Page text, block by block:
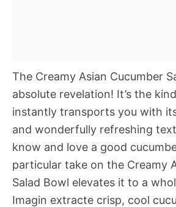
The Creamy Asian Cucumber
absolute revelation! It’s the
instantly transports you with
and wonderfully refreshing
know and love a good
particular take on the Creamy
Salad Bowl elevates it to a
Imagin extracte crisp, cool